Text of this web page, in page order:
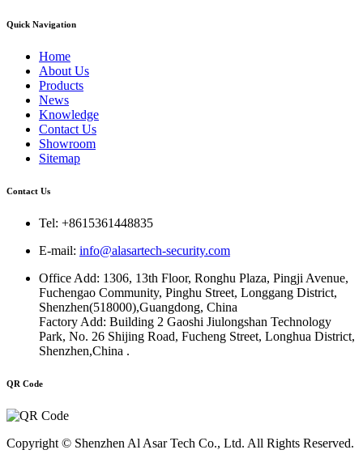
Quick Navigation
Home
About Us
Products
News
Knowledge
Contact Us
Showroom
Sitemap
Contact Us
Tel: +8615361448835
E-mail: info@alasartech-security.com
Office Add: 1306, 13th Floor, Ronghu Plaza, Pingji Avenue,
Fuchengao Community, Pinghu Street, Longgang District,
Shenzhen(518000),Guangdong, China
Factory Add: Building 2 Gaoshi Jiulongshan Technology
Park, No. 26 Shijing Road, Fucheng Street, Longhua District,
Shenzhen,China .
QR Code
Copyright © Shenzhen Al Asar Tech Co., Ltd. All Rights Reserved.